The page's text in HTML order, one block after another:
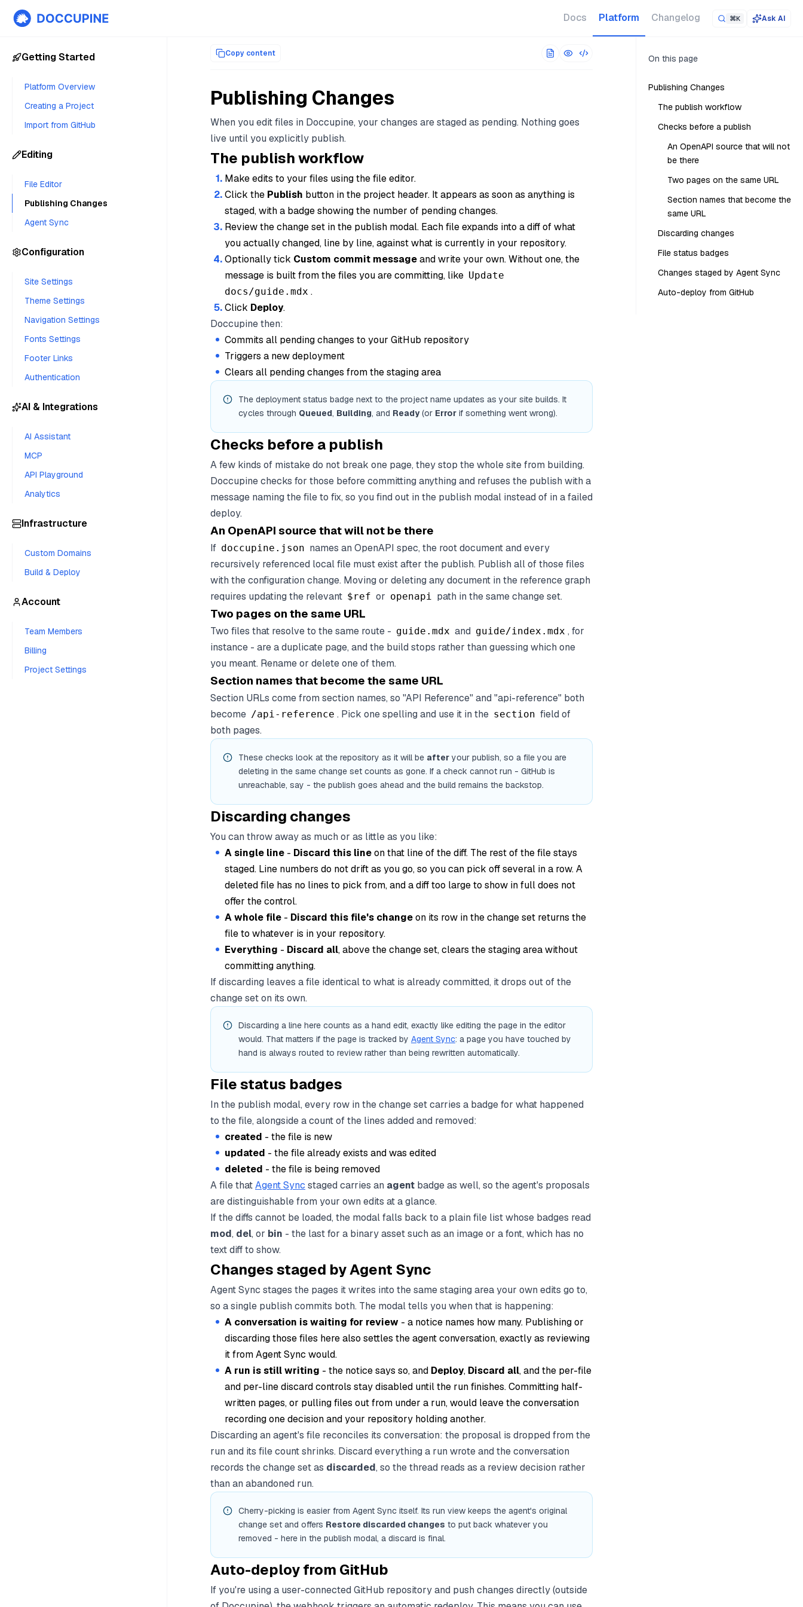
Docs
Platform Changelog ⌘K Ask AI
Getting Started
Platform Overview
Creating a Project
Import from GitHub
Editing
File Editor
Publishing Changes
Agent Sync
Configuration
Site Settings
Theme Settings
Navigation Settings
Fonts Settings
Footer Links
Authentication
AI & Integrations
AI Assistant
MCP
API Playground
Analytics
Infrastructure
Custom Domains
Build & Deploy
Account
Team Members
Billing
Project Settings
Copy content
Publishing Changes
When you edit files in Doccupine, your changes are staged as pending. Nothing goes
live until you explicitly publish.
The publish workflow
Make edits to your files using the file editor.
Click the Publish button in the project header. It appears as soon as anything is
staged, with a badge showing the number of pending changes.
Review the change set in the publish modal. Each file expands into a diff of what
you actually changed, line by line, against what is currently in your repository.
Optionally tick Custom commit messageand write your own. Without one, the
message is built from the files you are committing, like Update
docs/guide.mdx .
Click Deploy.
Doccupine then:
Commits all pending changes to your GitHub repository
Triggers a new deployment
Clears all pending changes from the staging area
The deployment status badge next to the project name updates as your site builds. It
cycles through Queued, Building, and Ready(or Error if something went wrong).
Checks before a publish
A few kinds of mistake do not break one page, they stop the whole site from building.
Doccupine checks for those before committing anything and refuses the publish with a
message naming the file to fix, so you find out in the publish modal instead of in a failed
deploy.
An OpenAPI source that will not be there
If doccupine.json names an OpenAPI spec, the root document and every
recursively referenced local file must exist after the publish. Publish all of those files
with the configuration change. Moving or deleting any document in the reference graph
requires updating the relevant $ref or openapi path in the same change set.
Two pages on the same URL
Two files that resolve to the same route - guide.mdx and guide/index.mdx , for
instance - are a duplicate page, and the build stops rather than guessing which one
you meant. Rename or delete one of them.
Section names that become the same URL
Section URLs come from section names, so "API Reference" and "api-reference" both
become /api-reference . Pick one spelling and use it in the section field of
both pages.
These checks look at the repository as it will be after your publish, so a file you are
deleting in the same change set counts as gone. If a check cannot run - GitHub is
unreachable, say - the publish goes ahead and the build remains the backstop.
Discarding changes
You can throw away as much or as little as you like:
A single line - Discard this lineon that line of the diff. The rest of the file stays
staged. Line numbers do not drift as you go, so you can pick off several in a row. A
deleted file has no lines to pick from, and a diff too large to show in full does not
offer the control.
A whole file - Discard this file's changeon its row in the change set returns the
file to whatever is in your repository.
Everything - Discard all, above the change set, clears the staging area without
committing anything.
If discarding leaves a file identical to what is already committed, it drops out of the
change set on its own.
Discarding a line here counts as a hand edit, exactly like editing the page in the editor
would. That matters if the page is tracked by Agent Sync: a page you have touched by
hand is always routed to review rather than being rewritten automatically.
File status badges
In the publish modal, every row in the change set carries a badge for what happened
to the file, alongside a count of the lines added and removed:
created - the file is new
updated - the file already exists and was edited
deleted - the file is being removed
A file thatAgent Sync staged carries an agent badge as well, so the agent's proposals
are distinguishable from your own edits at a glance.
If the diffs cannot be loaded, the modal falls back to a plain file list whose badges read
mod, del, or bin - the last for a binary asset such as an image or a font, which has no
text diff to show.
Changes staged by Agent Sync
Agent Sync stages the pages it writes into the same staging area your own edits go to,
so a single publish commits both. The modal tells you when that is happening:
A conversation is waiting for review - a notice names how many. Publishing or
discarding those files here also settles the agent conversation, exactly as reviewing
it from Agent Sync would.
A run is still writing - the notice says so, and Deploy, Discard all, and the per-file
and per-line discard controls stay disabled until the run finishes. Committing half-
written pages, or pulling files out from under a run, would leave the conversation
recording one decision and your repository holding another.
Discarding an agent's file reconciles its conversation: the proposal is dropped from the
run and its file count shrinks. Discard everything a run wrote and the conversation
records the change set as discarded, so the thread reads as a review decision rather
than an abandoned run.
Cherry-picking is easier from Agent Sync itself. Its run view keeps the agent's original
change set and offers Restore discarded changes to put back whatever you
removed - here in the publish modal, a discard is final.
Auto-deploy from GitHub
If you're using a user-connected GitHub repository and push changes directly (outside
On this page
Publishing Changes
The publish workflow
Checks before a publish
An OpenAPI source that will not
be there
Two pages on the same URL
Section names that become the
same URL
Discarding changes
File status badges
Changes staged by Agent Sync
Auto-deploy from GitHub